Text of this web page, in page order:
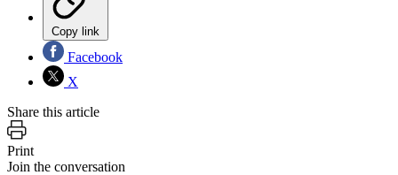
Copy link
Facebook
X
Share this article
Print
Join the conversation